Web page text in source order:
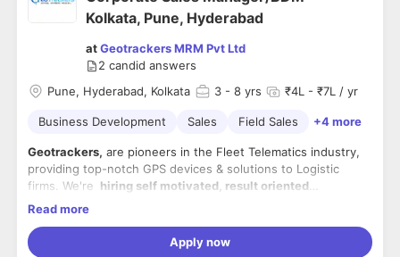
Kolkata, Pune, Hyderabad
atGeotrackers MRM Pvt Ltd
2 candid answers
Pune, Hyderabad, Kolkata
3 - 8 yrs ₹4L - ₹7L / yr
Business Development Sales Field Sales +4 more
Geotrackers, are pioneers in the Fleet Telematics industry,
providing top-notch GPS devices & solutions to Logistic
firms. We're hiring self motivated, result oriented
professionals, with a flair for technology and loads of self-
Job description
Read more
Apply now